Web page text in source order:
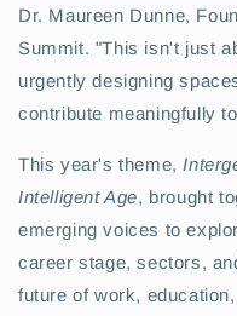
Dr. Maureen Dunne,
Summit. "This isn't just
urgently designing
contribute meaningfully
This year's theme,
Intelligent Age, brought
emerging voices to
career stage, sectors,
future of work,